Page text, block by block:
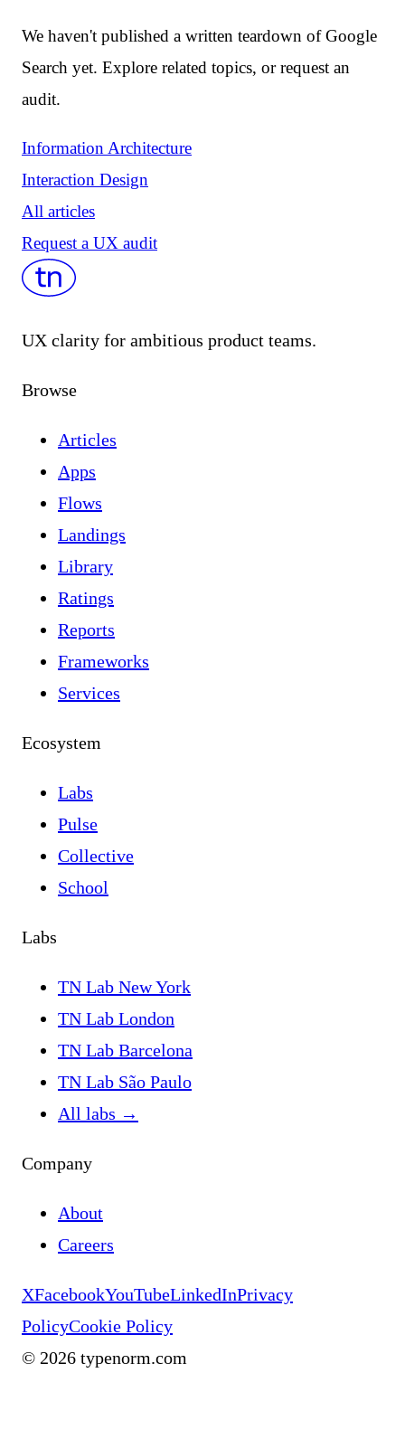
We haven't published a written teardown of Google
Search yet. Explore related topics, or request an
audit.
Information Architecture
Interaction Design
All articles
Request a UX audit
UX clarity for ambitious product teams.
Browse
Articles
Apps
Flows
Landings
Library
Ratings
Reports
Frameworks
Services
Ecosystem
Labs
Pulse
Collective
School
Labs
TN Lab New York
TN Lab London
TN Lab Barcelona
TN Lab São Paulo
All labs →
Company
About
Careers
XFacebookYouTubeLinkedInPrivacy
PolicyCookie Policy
© 2026 typenorm.com